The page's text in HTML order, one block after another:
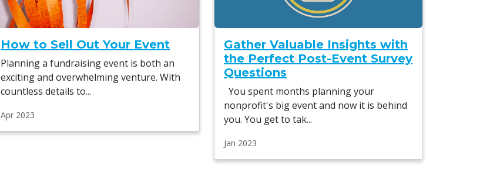
How to Sell Out Your Event
Planning a fundraising event is both an
exciting and overwhelming venture. With
countless details to...
Apr 2023
Gather Valuable Insights with
the Perfect Post-Event Survey
Questions
You spent months planning your
nonprofit's big event and now it is behind
you. You get to tak...
Jan 2023